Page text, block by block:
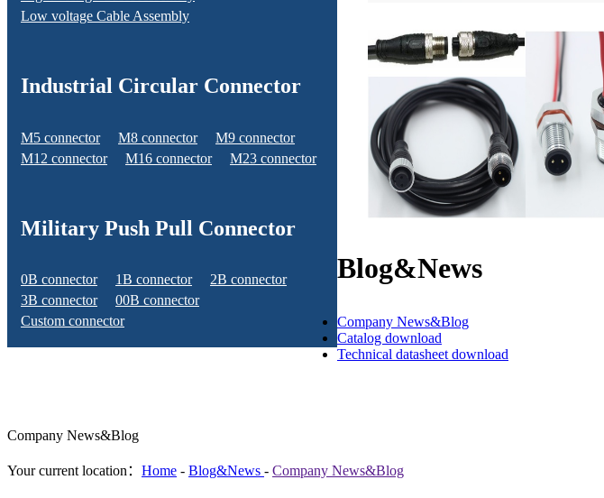
Low voltage Cable Assembly
Industrial Circular Connector
M5 connector M8 connector
M9 connector
M12 connector
M16 connector M23 connector
Military Push Pull Connector
0B connector 1B connector
2B connector
3B connector
00B connector
Custom connector
Blog&News
Company News&Blog
Catalog download
Technical datasheet download
Company News&Blog
Your current location： Home - Blog&News - Company News&Blog